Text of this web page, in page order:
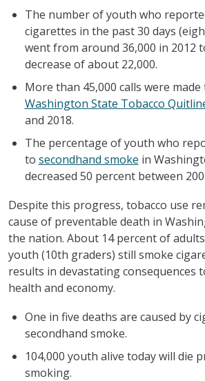
The number of youth who
cigarettes in the past 30 days
went from around 36,000 in 2012
decrease of about 22,000.
More than 45,000 calls were
Washington State Tobacco
and 2018.
The percentage of youth who
to secondhand smoke in
decreased 50 percent between
Despite this progress, tobacco use
cause of preventable death in
the nation. About 14 percent of
youth (10th graders) still smoke
results in devastating consequences
health and economy.
One in five deaths are caused by
secondhand smoke.
104,000 youth alive today will die
smoking.